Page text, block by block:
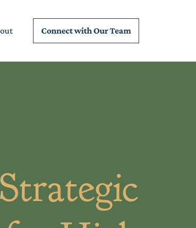
Connect with Our Team